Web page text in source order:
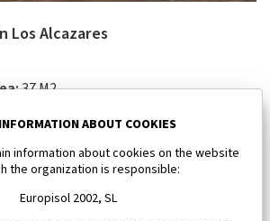
Los Alcazares
37 M2
ABOUT COOKIES
information about cookies on the website
the organization is responsible:
Europisol 2002, SL